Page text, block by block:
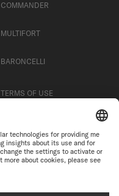
COMMANDER
MULTIFORT
BARONCELLI
TERMS OF USE
COOKIE NOTICE